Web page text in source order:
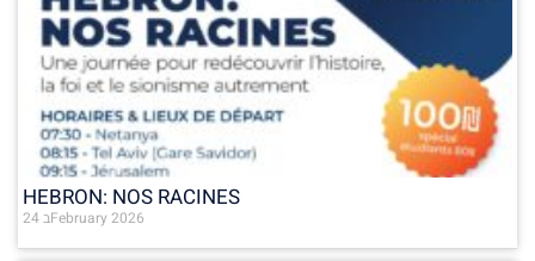
HEBRON: NOS RACINES
24 בFebruary 2026